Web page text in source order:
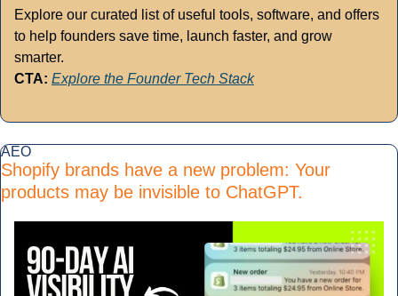
Explore our curated list of useful tools, software, and offers
to help founders save time, launch faster, and grow
smarter.
CTA: Explore the Founder Tech Stack
AEO
Shopify brands have a new problem: Your
products may be invisible to ChatGPT.